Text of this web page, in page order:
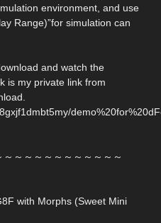
environment, and use
Range)”for simulation can
and watch the
is my private link from
～～～～～～～～～～～
with Morphs (Sweet Mini